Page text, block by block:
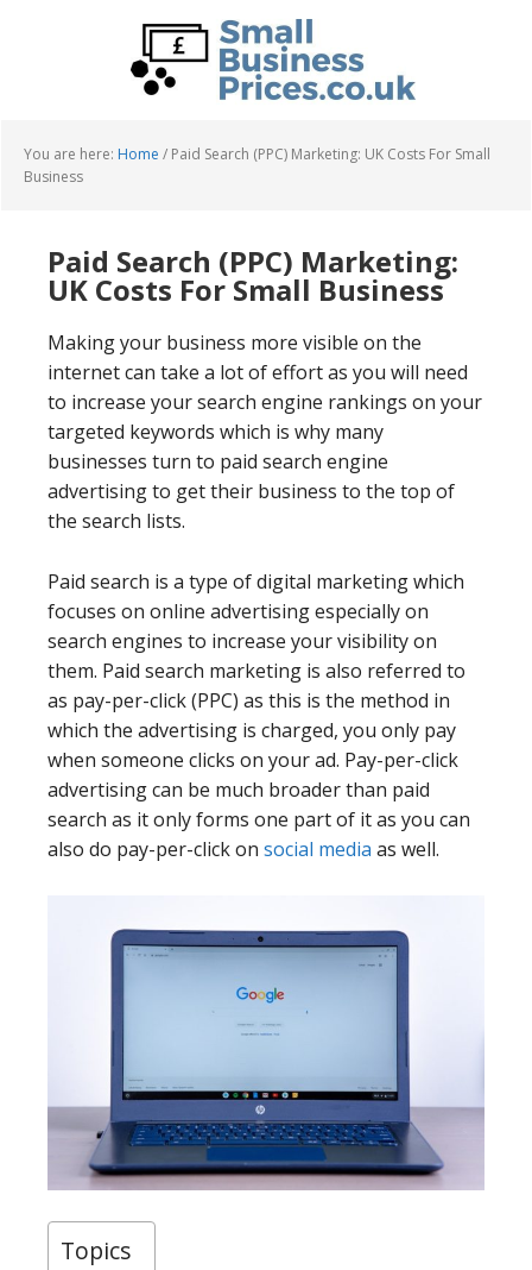
You are here: Home / Paid Search (PPC) Marketing: UK Costs For Small
Business
Paid Search (PPC) Marketing:
UK Costs For Small Business
Making your business more visible on the
internet can take a lot of effort as you will need
to increase your search engine rankings on your
targeted keywords which is why many
businesses turn to paid search engine
advertising to get their business to the top of
the search lists.
Paid search is a type of digital marketing which
focuses on online advertising especially on
search engines to increase your visibility on
them. Paid search marketing is also referred to
as pay-per-click (PPC) as this is the method in
which the advertising is charged, you only pay
when someone clicks on your ad. Pay-per-click
advertising can be much broader than paid
search as it only forms one part of it as you can
also do pay-per-click on social media as well.
Topics